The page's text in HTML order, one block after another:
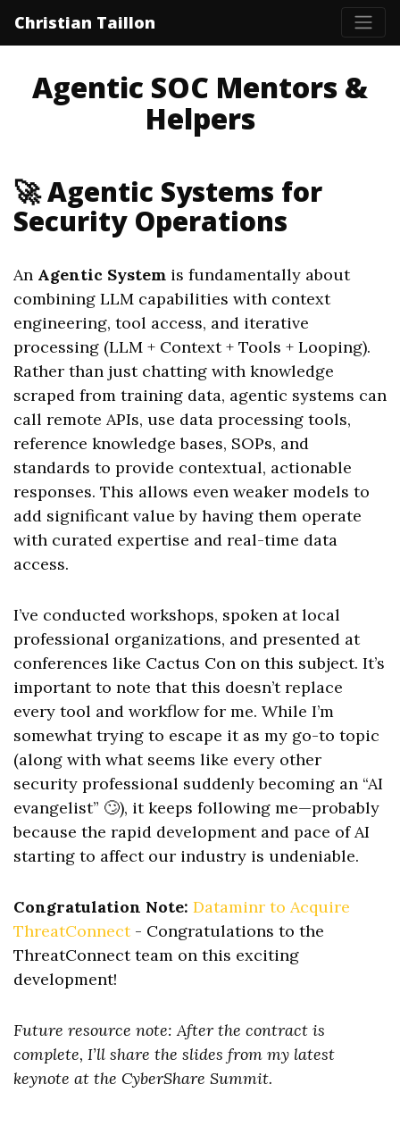
Christian Taillon
Agentic SOC Mentors &
Helpers
🚀 Agentic Systems for
Security Operations
An Agentic System is fundamentally about
combining LLM capabilities with context
engineering, tool access, and iterative
processing (LLM + Context + Tools + Looping).
Rather than just chatting with knowledge
scraped from training data, agentic systems can
call remote APIs, use data processing tools,
reference knowledge bases, SOPs, and
standards to provide contextual, actionable
responses. This allows even weaker models to
add significant value by having them operate
with curated expertise and real-time data
access.
I’ve conducted workshops, spoken at local
professional organizations, and presented at
conferences like Cactus Con on this subject. It’s
important to note that this doesn’t replace
every tool and workflow for me. While I’m
somewhat trying to escape it as my go-to topic
(along with what seems like every other
security professional suddenly becoming an “AI
evangelist” 🙄), it keeps following me—probably
because the rapid development and pace of AI
starting to affect our industry is undeniable.
Congratulation Note: Dataminr to Acquire
ThreatConnect- Congratulations to the
ThreatConnect team on this exciting
development!
Future resource note: After the contract is
complete, I’ll share the slides from my latest
keynote at the CyberShare Summit.